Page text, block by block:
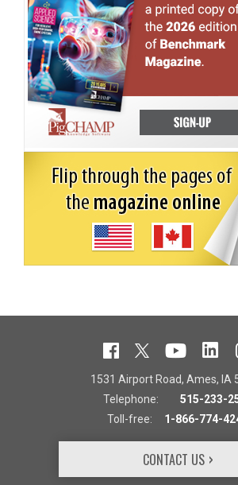
CONTACT US
1531 Airport Road, Ames, IA
Telephone: 515-233-
Toll-free: 1-866-774-